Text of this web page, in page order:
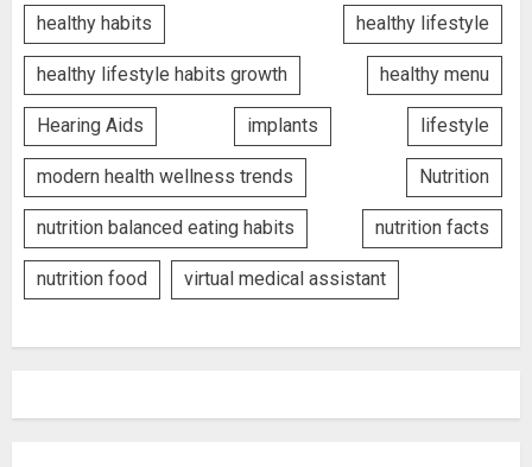
healthy habits healthy lifestyle
healthy lifestyle habits growth healthy menu
Hearing Aids implants lifestyle
modern health wellness trends Nutrition
nutrition balanced eating habits nutrition facts
nutrition food virtual medical assistant